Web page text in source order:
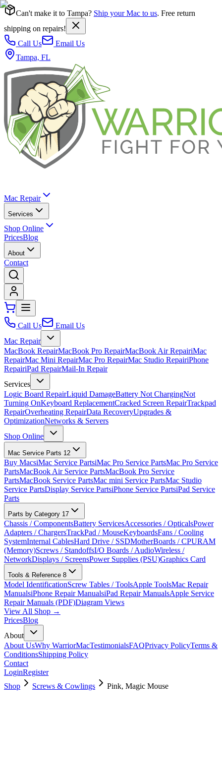
Can't make it to Tampa? Ship your Mac to us. Free return
shipping on repairs!
Call Us
Email Us
Tampa, FL
Mac Repair
Services
Shop Online
PricesBlog
About
Contact
Call Us
Email Us
Mac Repair
MacBook RepairMacBook Pro RepairMacBook Air RepairiMac
RepairMac Mini RepairMac Pro RepairMac Studio RepairiPhone
RepairiPad RepairMail-In Repair
Services
Logic Board RepairLiquid DamageBattery Not ChargingNot
Turning OnKeyboard ReplacementCracked Screen RepairTrackpad
RepairOverheating RepairData RecoveryUpgrades &
OptimizationNetworks & Servers
Shop Online
Mac Service Parts 12
Buy MacsiMac Service PartsiMac Pro Service PartsMac Pro Service
PartsMacBook Air Service PartsMacBook Pro Service
PartsMacBook Service PartsMac mini Service PartsMac Studio
Service PartsDisplay Service PartsiPhone Service PartsiPad Service
Parts
Parts by Category 17
Chassis / ComponentsBattery ServicesAccessories / OpticalsPower
Adapters / ChargersTrackPad / MouseKeyboardsFans / Cooling
SystemInternal CablesHard Drive / SSDMotherBoards / CPURAM
(Memory)Screws / StandoffsI/O Boards / AudioWireless /
NetworkDisplays / ScreensPower Supplies (PSU)Graphics Card
Tools & Reference 8
Model IdentificationScrew Tables / ToolsApple ToolsMac Repair
ManualsiPhone Repair ManualsiPad Repair ManualsApple Service
Repair Manuals (PDF)Diagram Views
View All Shop →
PricesBlog
About
About UsWhy WarriorMacTestimonialsFAQPrivacy PolicyTerms &
ConditionsShipping Policy
Contact
LoginRegister
Shop
Screws & Cowlings Pink, Magic Mouse